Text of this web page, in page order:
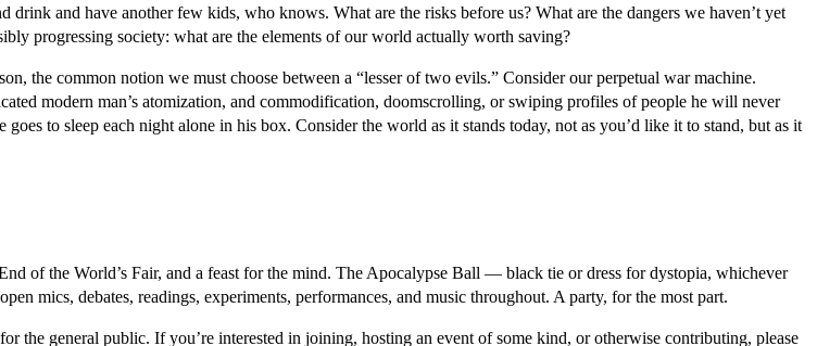
and have another few kids, who knows. What are the risks before us? What are the dangers we haven’t yet
progressing society: what are the elements of our world actually worth saving?
the common notion we must choose between a “lesser of two evils.” Consider our perpetual war machine.
modern man’s atomization, and commodification, doomscrolling, or swiping profiles of people he will never
to sleep each night alone in his box. Consider the world as it stands today, not as you’d like it to stand, but as it
of the World’s Fair, and a feast for the mind. The Apocalypse Ball — black tie or dress for dystopia, whichever
mics, debates, readings, experiments, performances, and music throughout. A party, for the most part.
the general public. If you’re interested in joining, hosting an event of some kind, or otherwise contributing, please